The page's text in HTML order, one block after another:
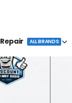
Repair ALL BRANDS